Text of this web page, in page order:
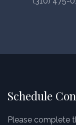
Schedule
Please complete